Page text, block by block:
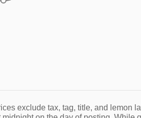
exclude tax, tag, title, and lemon